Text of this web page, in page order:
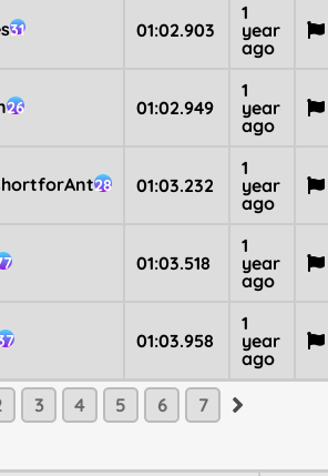
31 01:02.903
1
year
ago
26 01:02.949
1
year
ago
28 01:03.232
1
year
ago
01:03.518
1
year
ago
01:03.958
1
year
ago
3 4 5 6 7